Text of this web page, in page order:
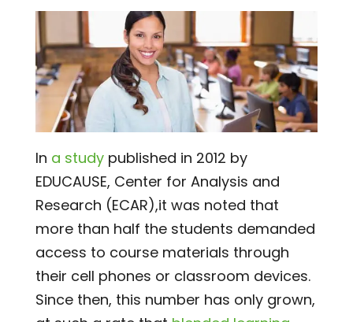
In a studypublished in 2012 by
EDUCAUSE, Center for Analysis and
Research (ECAR),it was noted that
more than half the students demanded
access to course materials through
their cell phones or classroom devices.
Since then, this number has only grown,